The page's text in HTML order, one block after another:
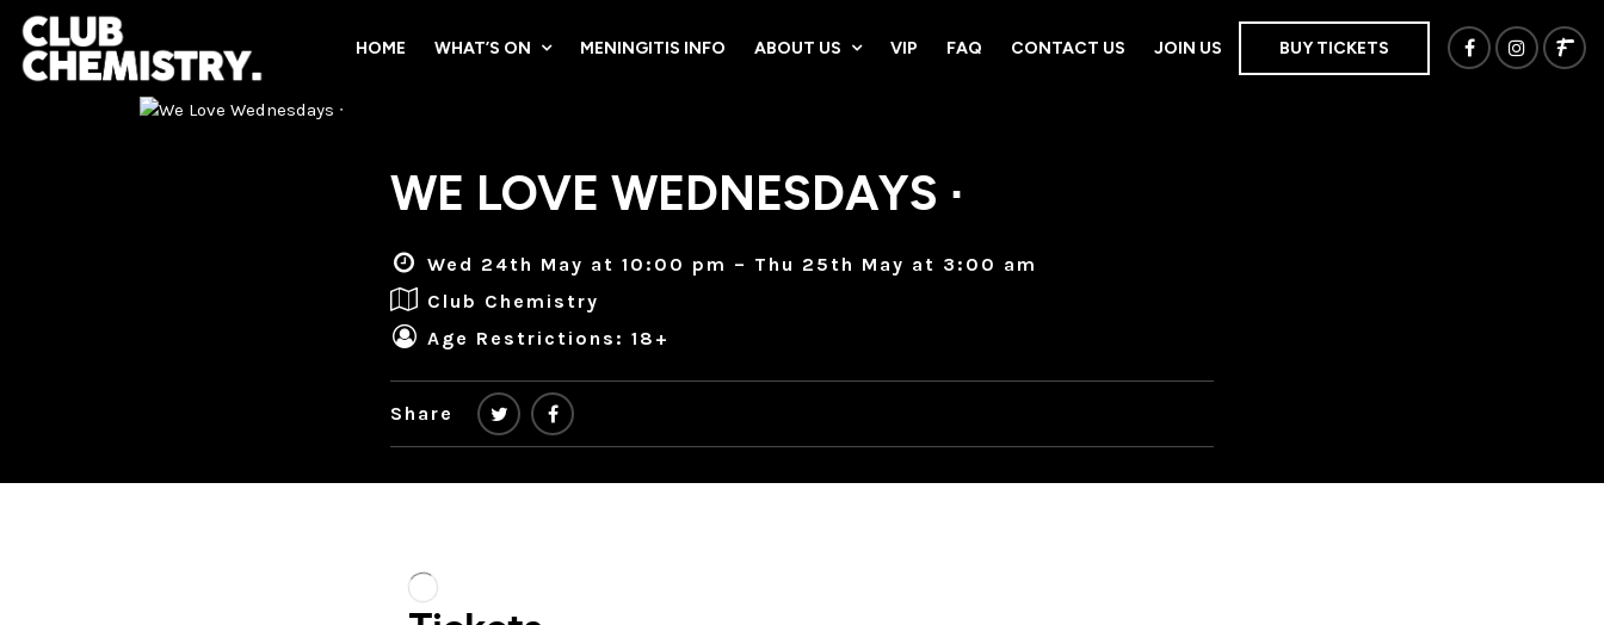
HOME WHAT’S ON MENINGITIS INFO ABOUT US VIP FAQ CONTACT US JOIN US BUY TICKETS
WE LOVE WEDNESDAYS ∙
Wed 24th May at 10:00 pm – Thu 25th May at 3:00 am
Club Chemistry
Age Restrictions: 18+
Share